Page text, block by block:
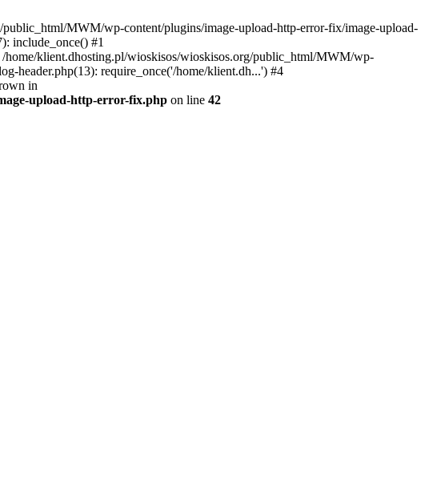
MWM/wp-content/plugins/image-upload-http-error-fix/image-upload-
include_once() #1
klient.dhosting.pl/wioskisos/wioskisos.org/public_html/MWM/wp-
header.php(13): require_once('/home/klient.dh...') #4
in
upload-http-error-fix.php on line 42